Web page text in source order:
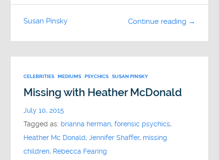
Continue reading →
Susan Pinsky
CELEBRITIES MEDIUMS PSYCHICS SUSAN PINSKY
Missing with Heather McDonald
July 10, 2015
Tagged as: brianna herman,forensic psychics,
Heather Mc Donald,Jennifer Shaffer, missing
children, Rebecca Fearing